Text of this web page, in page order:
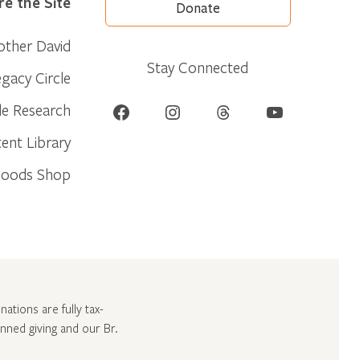
David
Circle
Research
Library
Shop
Donate
Stay Connected
Facebook Instagram Threads YouTube
are fully tax-
giving and our Br.